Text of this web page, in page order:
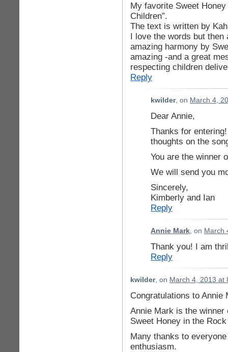
My favorite Sweet
Children”.
The text is written by
I love the words but then
amazing harmony by
amazing -and a great
respecting children
Reply
kwilder, on March 4,
Dear Annie,
Thanks for
thoughts on the
You are the winner
We will send you
Sincerely,
Kimberly and Ian
Reply
Annie Mark, on March
Thank you! I am
Reply
kwilder, on March 4, 2013 at
Congratulations to Annie
Annie Mark is the
Sweet Honey in the
Many thanks to
enthusiasm.